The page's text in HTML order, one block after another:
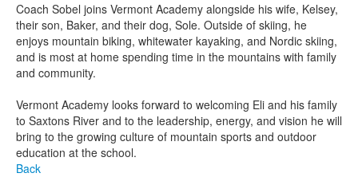
Coach Sobel joins Vermont Academy alongside his wife, Kelsey,
their son, Baker, and their dog, Sole. Outside of skiing, he
enjoys mountain biking, whitewater kayaking, and Nordic skiing,
and is most at home spending time in the mountains with family
and community.
Vermont Academy looks forward to welcoming Eli and his family
to Saxtons River and to the leadership, energy, and vision he will
bring to the growing culture of mountain sports and outdoor
education at the school.
Back